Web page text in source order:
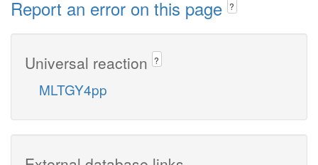
Report an error on this page ?
Universal reaction ?
MLTGY4pp